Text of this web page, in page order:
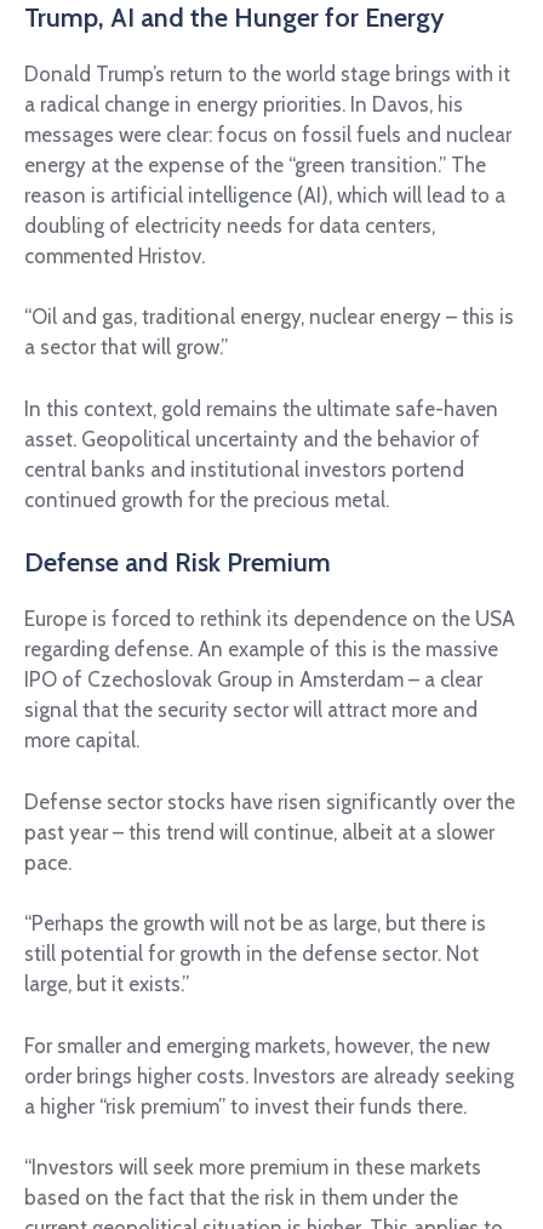
Trump, AI and the Hunger for Energy
Donald Trump’s return to the world stage brings with it
a radical change in energy priorities. In Davos, his
messages were clear: focus on fossil fuels and nuclear
energy at the expense of the “green transition.” The
reason is artificial intelligence (AI), which will lead to a
doubling of electricity needs for data centers,
commented Hristov.
“Oil and gas, traditional energy, nuclear energy – this is
a sector that will grow.”
In this context, gold remains the ultimate safe-haven
asset. Geopolitical uncertainty and the behavior of
central banks and institutional investors portend
continued growth for the precious metal.
Defense and Risk Premium
Europe is forced to rethink its dependence on the USA
regarding defense. An example of this is the massive
IPO of Czechoslovak Group in Amsterdam – a clear
signal that the security sector will attract more and
more capital.
Defense sector stocks have risen significantly over the
past year – this trend will continue, albeit at a slower
pace.
“Perhaps the growth will not be as large, but there is
still potential for growth in the defense sector. Not
large, but it exists.”
For smaller and emerging markets, however, the new
order brings higher costs. Investors are already seeking
a higher “risk premium” to invest their funds there.
“Investors will seek more premium in these markets
based on the fact that the risk in them under the